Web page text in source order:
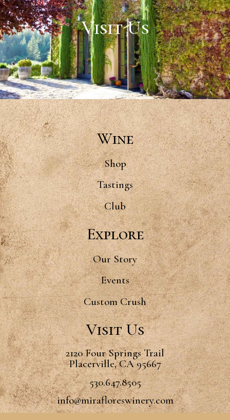
Visit Us
Wine
Shop
Tastings
Club
Explore
Our Story
Events
Custom Crush
Visit Us
2120 Four Springs Trail
Placerville, CA 95667
530.647.8505
info@mirafloreswinery.com